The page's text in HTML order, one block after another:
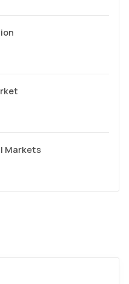
Markets